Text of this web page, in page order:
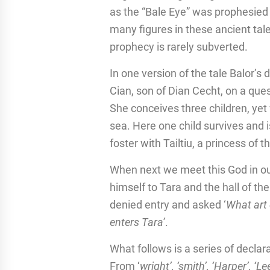
as the “Bale Eye” was
many figures in these ancient
prophecy is rarely subverted.
In one version of the tale
Cian, son of Dian Cecht, on a
She conceives three children,
sea. Here one child survives
foster with Tailtiu, a princess of
When next we meet this God in
himself to Tara and the hall of
denied entry and asked ‘What art
enters Tara’.
What follows is a series of
From ‘wright’, ‘smith’, ‘Harper’,